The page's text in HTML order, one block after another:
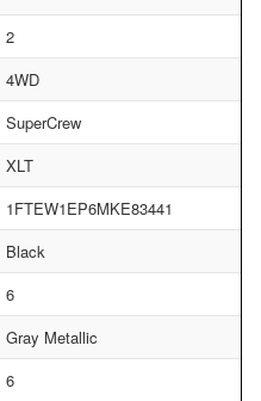
2
4WD
SuperCrew
XLT
1FTEW1EP6MKE83441
Black
6
Gray Metallic
6